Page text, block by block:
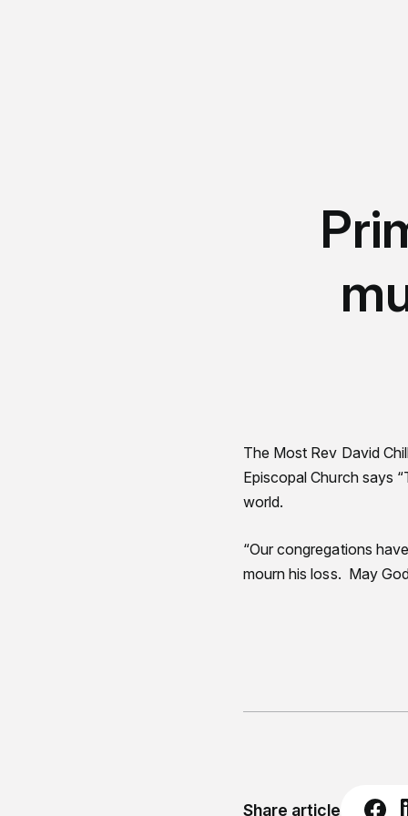
The Most Rev David
Episcopal Church says
world.
“Our congregations
mourn his loss. May
Share article